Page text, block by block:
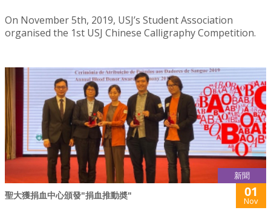
On November 5th, 2019, USJ’s Student Association
organised the 1st USJ Chinese Calligraphy Competition.
新聞
聖大獲捐血中心頒發"捐血推動奬" 01
Nov